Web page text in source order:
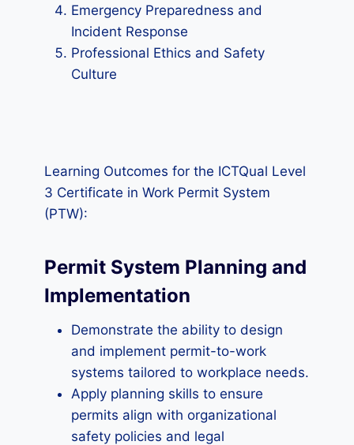
Emergency Preparedness and
Incident Response
Professional Ethics and Safety
Culture
Learning Outcomes for the ICTQual Level
3 Certificate in Work Permit System
(PTW):
Permit System Planning and
Implementation
Demonstrate the ability to design
and implement permit-to-work
systems tailored to workplace needs.
Apply planning skills to ensure
permits align with organizational
safety policies and legal